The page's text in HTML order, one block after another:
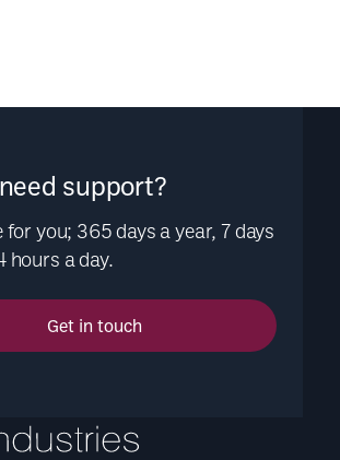
support?
for you; 365 days a year, 7 days
hours a day.
Get in touch